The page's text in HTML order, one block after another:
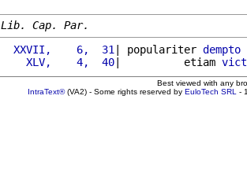
Lib. Cap. Par.
  XXVII,    6,  31
| populariter dempto
    XLV,    4,  40
|          etiam
Best viewed with any
IntraText®(VA2) - Some rights reserved by EuloTech SRL -